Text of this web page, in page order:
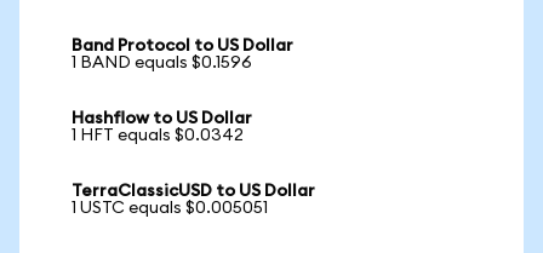
Band Protocol to US Dollar
1 BAND equals $0.1596
Hashflow to US Dollar
1 HFT equals $0.0342
TerraClassicUSD to US Dollar
1 USTC equals $0.005051